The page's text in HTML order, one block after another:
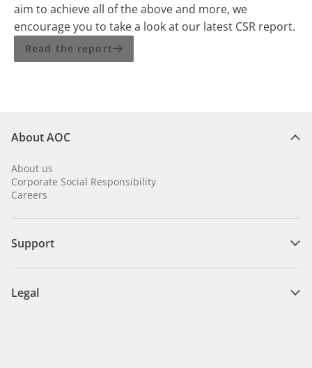
aim to achieve all of the above and more, we
encourage you to take a look at our latest CSR report.
Read the report
About AOC
About us
Corporate Social Responsibility
Careers
Support
Legal